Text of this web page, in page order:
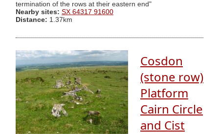
termination of the rows at their eastern end"
Nearby sites: SX 64317 91600
Distance: 1.37km
Cosdon
(stone row)
Platform
Cairn Circle
and Cist